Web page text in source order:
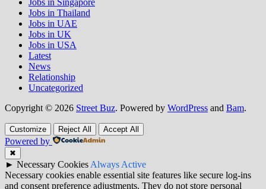
Jobs in Singapore
Jobs in Thailand
Jobs in UAE
Jobs in UK
Jobs in USA
Latest
News
Relationship
Uncategorized
Copyright © 2026 Street Buz. Powered by WordPress and Bam.
Customize Reject All Accept All
Powered by
✖
► Necessary CookiesAlways Active
Necessary cookies enable essential site features like secure log-ins
and consent preference adjustments. They do not store personal